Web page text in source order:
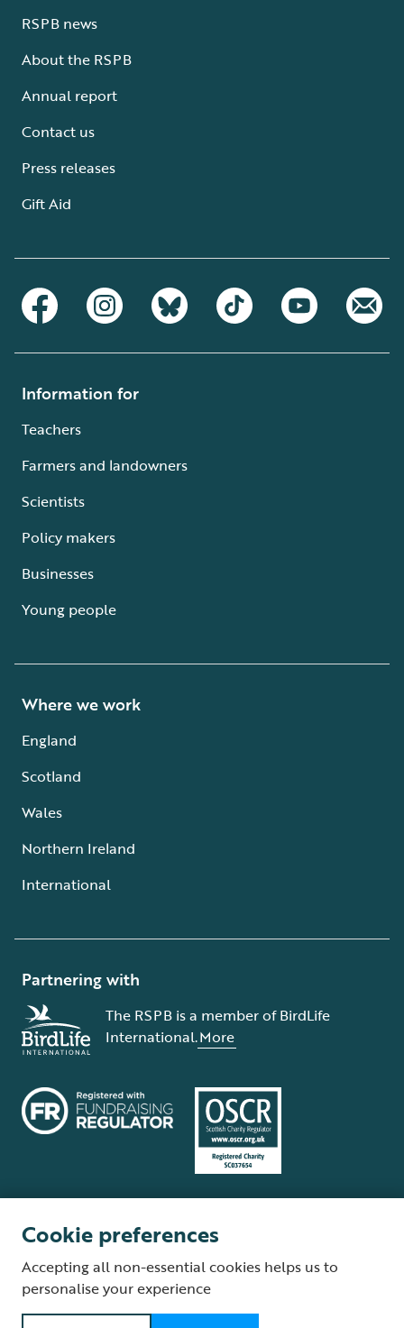
RSPB news
About the RSPB
Annual report
Contact us
Press releases
Gift Aid
Information for
Teachers
Farmers and landowners
Scientists
Policy makers
Businesses
Young people
Where we work
England
Scotland
Wales
Northern Ireland
International
Partnering with
The RSPB is a member of BirdLife
International.More
Supplier Terms and Conditions About our site Modern Slavery Act
Fair Work statement
Cookie preferences
Accepting all non-essential cookies helps us to
personalise your experience